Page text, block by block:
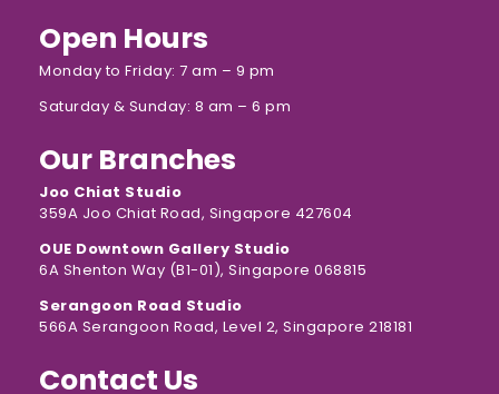
Open Hours
Monday to Friday: 7 am – 9 pm
Saturday & Sunday: 8 am – 6 pm
Our Branches
Joo Chiat Studio
359A Joo Chiat Road, Singapore 427604
OUE Downtown Gallery Studio
6A Shenton Way (B1-01), Singapore 068815
Serangoon Road Studio
566A Serangoon Road, Level 2, Singapore 218181
Contact Us